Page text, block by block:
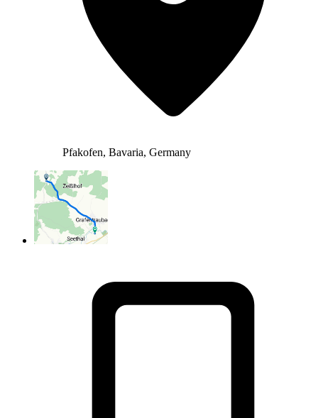
Pfakofen, Bavaria, Germany